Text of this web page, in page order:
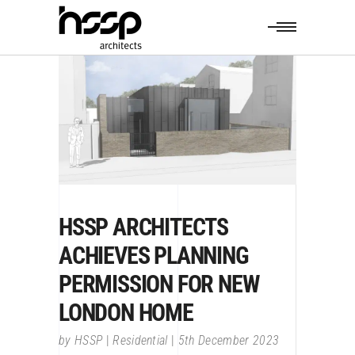
HSSP ARCHITECTS
ACHIEVES PLANNING
PERMISSION FOR NEW
LONDON HOME
by HSSP Residential 5th December 2023